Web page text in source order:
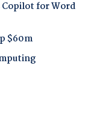
for Word
$60m